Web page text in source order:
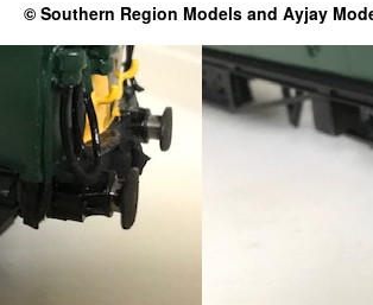
© Southern Region Models and Ayjay